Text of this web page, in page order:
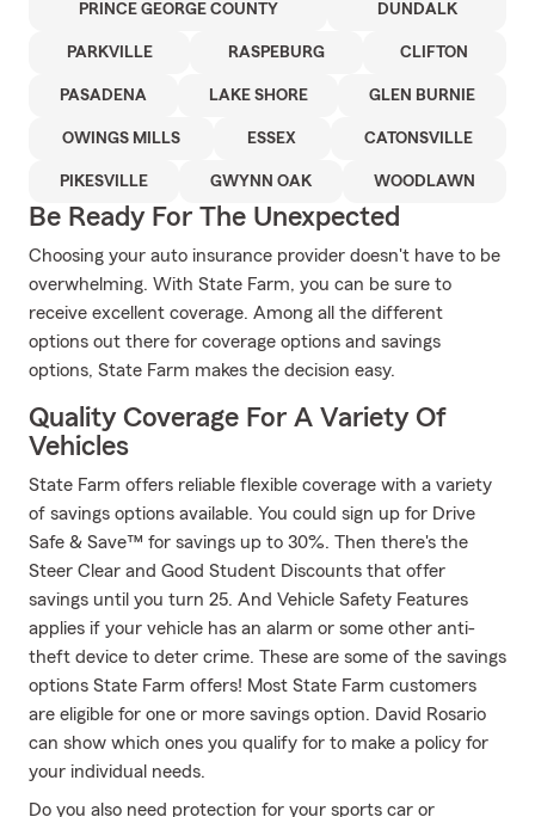
PRINCE GEORGE COUNTY DUNDALK
PARKVILLE RASPEBURG CLIFTON
PASADENA LAKE SHORE GLEN BURNIE
OWINGS MILLS ESSEX CATONSVILLE
PIKESVILLE GWYNN OAK WOODLAWN
Be Ready For The Unexpected
Choosing your auto insurance provider doesn't have to be
overwhelming. With State Farm, you can be sure to
receive excellent coverage. Among all the different
options out there for coverage options and savings
options, State Farm makes the decision easy.
Quality Coverage For A Variety Of
Vehicles
State Farm offers reliable flexible coverage with a variety
of savings options available. You could sign up for Drive
Safe & Save™ for savings up to 30%. Then there's the
Steer Clear and Good Student Discounts that offer
savings until you turn 25. And Vehicle Safety Features
applies if your vehicle has an alarm or some other anti-
theft device to deter crime. These are some of the savings
options State Farm offers! Most State Farm customers
are eligible for one or more savings option. David Rosario
can show which ones you qualify for to make a policy for
your individual needs.
Do you also need protection for your sports car or